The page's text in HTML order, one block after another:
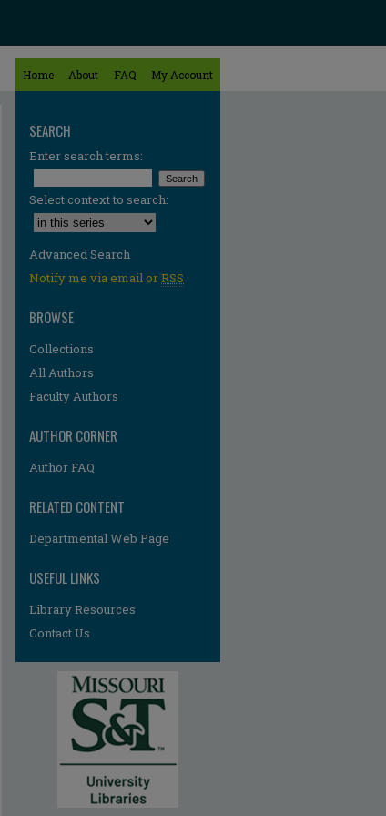
Home About FAQ My Account
SEARCH
Enter search terms:
Select context to search:
Advanced Search
Notify me via email orRSS
BROWSE
Collections
All Authors
Faculty Authors
AUTHOR CORNER
Author FAQ
RELATED CONTENT
Departmental Web Page
USEFUL LINKS
Library Resources
Contact Us